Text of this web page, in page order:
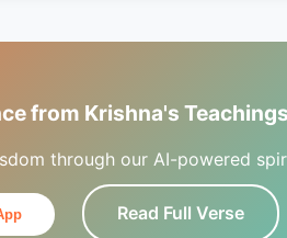
from Krishna's Teachings
through our AI-powered
Read Full Verse